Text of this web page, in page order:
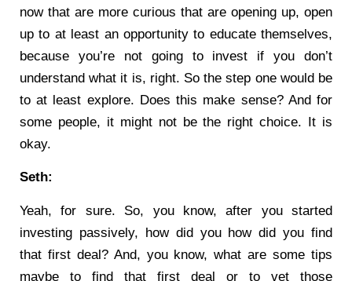
now that are more curious that are opening up, open
up to at least an opportunity to educate themselves,
because you’re not going to invest if you don’t
understand what it is, right. So the step one would be
to at least explore. Does this make sense? And for
some people, it might not be the right choice. It is
okay.
Seth:
Yeah, for sure. So, you know, after you started
investing passively, how did you how did you find
that first deal? And, you know, what are some tips
maybe to find that first deal or to vet those